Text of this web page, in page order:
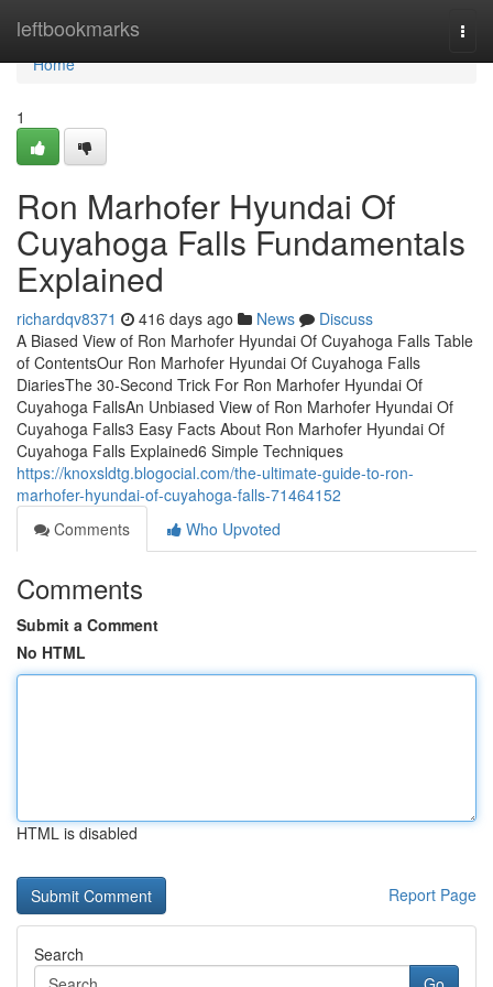
leftbookmarks
Home
Home
1
Ron Marhofer Hyundai Of
Cuyahoga Falls Fundamentals
Explained
richardqv8371 416 days ago News
Discuss
A Biased View of Ron Marhofer Hyundai Of Cuyahoga Falls Table
of ContentsOur Ron Marhofer Hyundai Of Cuyahoga Falls
DiariesThe 30-Second Trick For Ron Marhofer Hyundai Of
Cuyahoga FallsAn Unbiased View of Ron Marhofer Hyundai Of
Cuyahoga Falls3 Easy Facts About Ron Marhofer Hyundai Of
Cuyahoga Falls Explained6 Simple Techniques
https://knoxsldtg.blogocial.com/the-ultimate-guide-to-ron-
marhofer-hyundai-of-cuyahoga-falls-71464152
Comments
Who Upvoted
Comments
Submit a Comment
No HTML
HTML is disabled
Report Page
Search